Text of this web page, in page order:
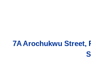
7A Arochukwu Street,